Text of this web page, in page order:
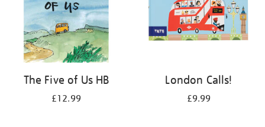
The Five of Us HB
£12.99
London Calls!
£9.99